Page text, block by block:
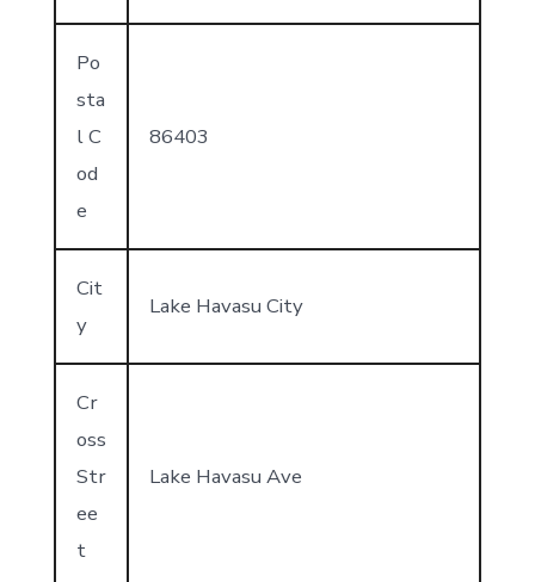
Po
sta
l C
od
e
86403
Cit
y
Lake Havasu City
Cr
oss
Str
ee
t
Lake Havasu Ave